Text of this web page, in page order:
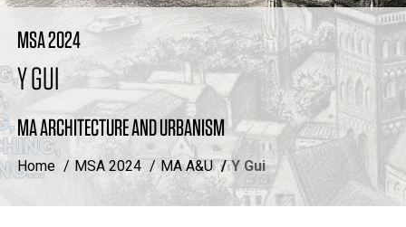
MSA 2024
Y GUI
MA ARCHITECTURE AND URBANISM
Home MSA 2024 MA A&U Y Gui